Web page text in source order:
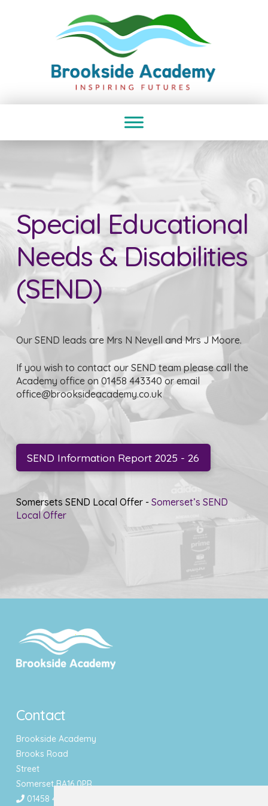
Special Educational
Needs & Disabilities
(SEND)
Our SEND leads are Mrs N Nevell and Mrs J Moore.
If you wish to contact our SEND team please call the
Academy office on 01458 443340 or email
office@brooksideacademy.co.uk
SEND Information Report 2025 - 26
Somersets SEND Local Offer - Somerset’s SEND
Local Offer
Contact
Brookside Academy
Brooks Road
Street
Somerset BA16 0PR
01458 443340